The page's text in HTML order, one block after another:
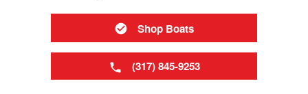
Shop Boats
(317) 845-9253